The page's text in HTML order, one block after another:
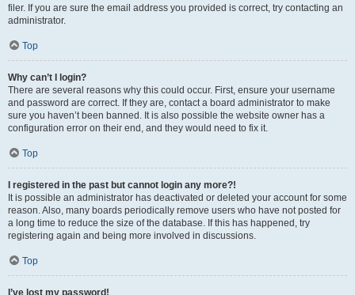
filer. If you are sure the email address you provided is correct, try contacting an
administrator.
Top
Why can’t I login?
There are several reasons why this could occur. First, ensure your username
and password are correct. If they are, contact a board administrator to make
sure you haven’t been banned. It is also possible the website owner has a
configuration error on their end, and they would need to fix it.
Top
I registered in the past but cannot login any more?!
It is possible an administrator has deactivated or deleted your account for some
reason. Also, many boards periodically remove users who have not posted for
a long time to reduce the size of the database. If this has happened, try
registering again and being more involved in discussions.
Top
I’ve lost my password!